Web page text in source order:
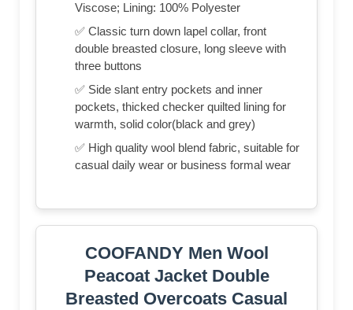
Viscose; Lining: 100% Polyester
✅ Classic turn down lapel collar, front
double breasted closure, long sleeve with
three buttons
✅ Side slant entry pockets and inner
pockets, thicked checker quilted lining for
warmth, solid color(black and grey)
✅ High quality wool blend fabric, suitable for
casual daily wear or business formal wear
COOFANDY Men Wool
Peacoat Jacket Double
Breasted Overcoats Casual